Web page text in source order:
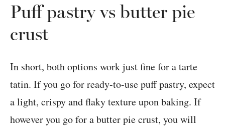
Puff pastry vs butter pie
crust
In short, both options work just fine for a tarte
tatin. If you go for ready-to-use puff pastry, expect
a light, crispy and flaky texture upon baking. If
however you go for a butter pie crust, you will